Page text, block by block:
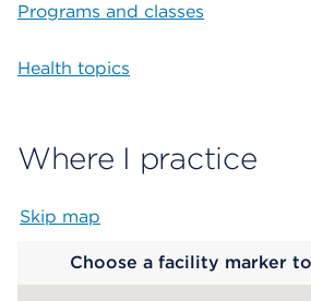
Programs and classes
Health topics
Where I practice
Skip map
Choose a facility marker